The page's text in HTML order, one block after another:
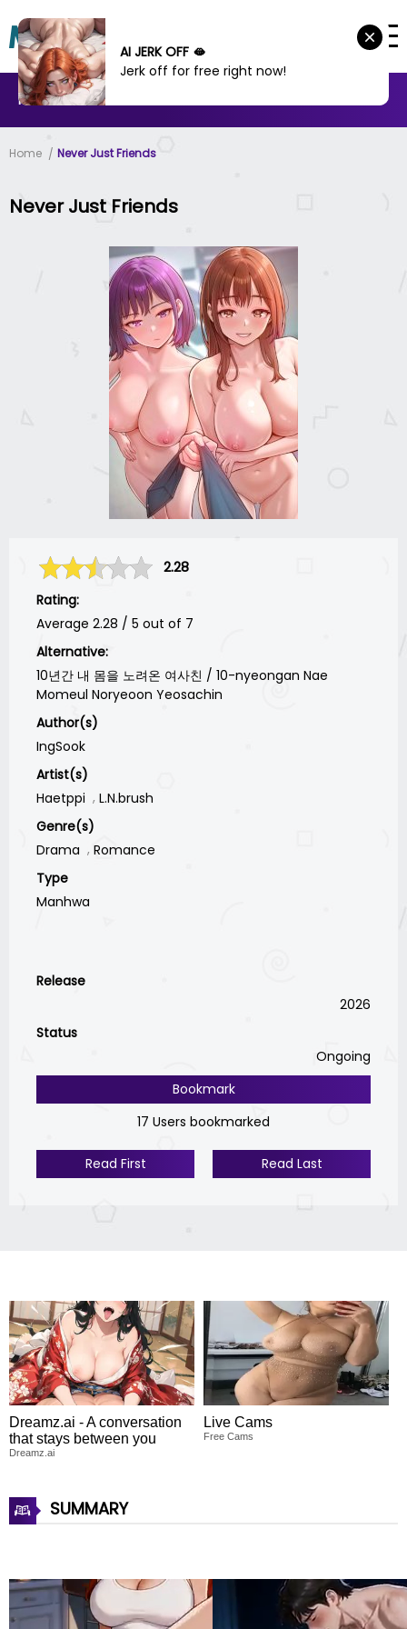
MANHWA MANHUA
Home Never Just Friends
Never Just Friends
2.28
Rating:
Average 2.28 / 5 out of 7
Alternative:
10년간 내 몸을 노려온 여사친 / 10-nyeongan Nae
Momeul Noryeoon Yeosachin
Author(s)
IngSook
Artist(s)
Haetppi
L.N.brush
Genre(s)
Drama
Romance
Type
Manhwa
Release
2026
Status
Ongoing
Bookmark
17 Users bookmarked
Read First Read Last
Dreamz.ai - A conversation
that stays between you
Dreamz.ai
Live Cams
Free Cams
SUMMARY
AI JERK OFF 🫦
Jerk off for free right now!